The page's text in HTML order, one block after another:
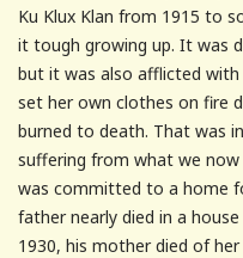
Ku Klux Klan from 1915 to
it tough growing up. It was
but it was also afflicted
set her own clothes on fire
burned to death. That was
suffering from what we now
was committed to a home
father nearly died in a
1930, his mother died of her